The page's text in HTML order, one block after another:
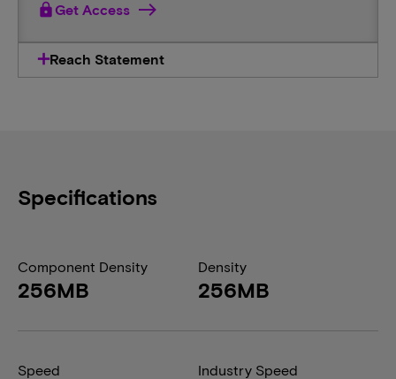
lockGet Access
Reach Statement
Specifications
Component Density
256MB
Density
256MB
Speed Industry Speed